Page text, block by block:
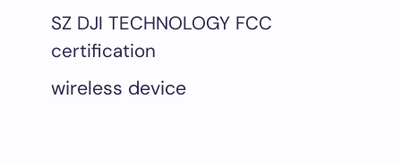
SZ DJI TECHNOLOGY FCC
certification
wireless device